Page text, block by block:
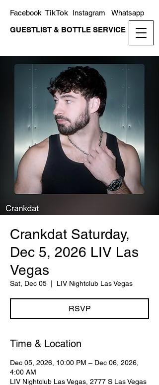
GUESTLIST & BOTTLE SERVICE
Whatsapp
Instagram
TikTok
Facebook
Crankdat Saturday,
Dec 5, 2026 LIV Las
Vegas
Sat, Dec 05 LIV Nightclub Las Vegas
RSVP
Time & Location
Dec 05, 2026, 10:00 PM – Dec 06, 2026,
4:00 AM
LIV Nightclub Las Vegas, 2777 S Las Vegas